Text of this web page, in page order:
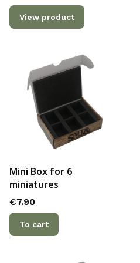
View product
Mini Box for 6
miniatures
Price
€7.90
To cart